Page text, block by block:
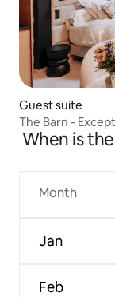
Guest suite
The Barn -
When is
Month
Jan
Feb